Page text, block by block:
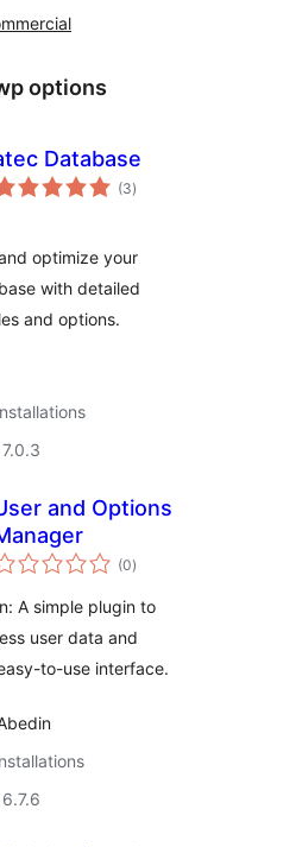
options
Database
(3total
ratings
)
optimize your
with detailed
and options.
and Options
(0total
ratings
)
A simple plugin to
user data and
to-use interface.